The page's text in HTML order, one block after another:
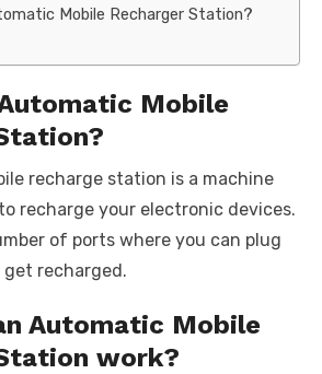
Mobile Recharger Station?
Mobile
recharge station is a machine
recharge your electronic devices.
of ports where you can plug
recharged.
Automatic Mobile
work?